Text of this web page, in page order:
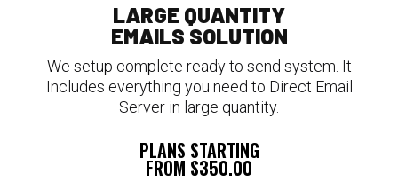
LARGE QUANTITY
EMAILS SOLUTION
We setup complete ready to send system. It
Includes everything you need to Direct Email
Server in large quantity.
PLANS STARTING
FROM $350.00